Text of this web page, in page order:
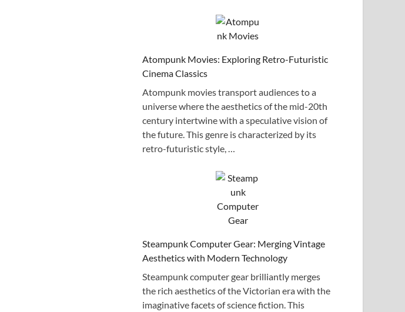
Atompunk Movies: Exploring Retro-Futuristic
Cinema Classics
Atompunk movies transport audiences to a
universe where the aesthetics of the mid-20th
century intertwine with a speculative vision of
the future. This genre is characterized by its
retro-futuristic style, …
Steampunk Computer Gear: Merging Vintage
Aesthetics with Modern Technology
Steampunk computer gear brilliantly merges
the rich aesthetics of the Victorian era with the
imaginative facets of science fiction. This